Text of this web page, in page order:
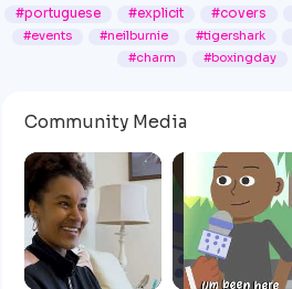
Community Media
#portuguese
#explicit #covers
#events
#neilburnie #tigershark
#charm
#boxingday